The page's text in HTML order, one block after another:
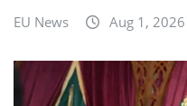
EU News Aug 1, 2026